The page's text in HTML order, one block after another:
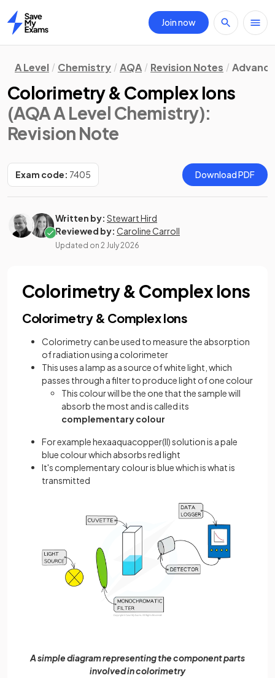
Home
Join now
A Level Chemistry AQA Revision Notes
Colorimetry & Complex Ions
(AQA A Level Chemistry):
Revision Note
Exam code: 7405 Download PDF
Written by: Stewart Hird
Reviewed by: Caroline Carroll
Updated on 2 July 2026
Colorimetry & Complex Ions
Colorimetry & Complex Ions
Colorimetry can be used to measure the absorption
of radiation using a colorimeter
This uses a lamp as a source of white light, which
passes through a filter to produce light of one colour
This colour will be the one that the sample will
absorb the most and is called its
complementary colour
For example hexaaquacopper(II) solution is a pale
blue colour which absorbs red light
It's complementary colour is blue which is what is
transmitted
A simple diagram representing the component parts
involved in colorimetry